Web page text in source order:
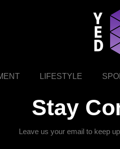
LIFESTYLE
Stay
Leave us your email to keep